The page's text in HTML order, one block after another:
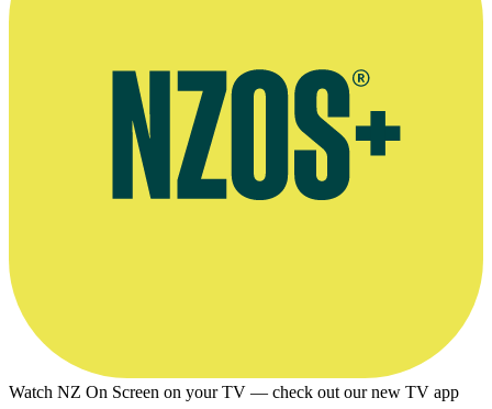
Watch NZ On Screen on your TV — check out our new TV app